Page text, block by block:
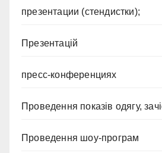
презентации (стендистки);
Презентацій
пресс-конференциях
Проведення показів одягу,
Проведення шоу-програм